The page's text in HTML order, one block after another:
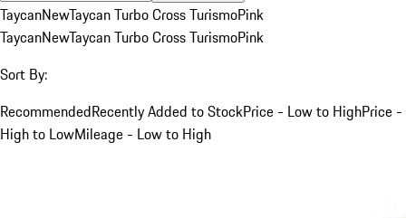
TaycanNewTaycan Turbo Cross TurismoPink
TaycanNewTaycan Turbo Cross TurismoPink
Sort By:
RecommendedRecently Added to StockPrice - Low to HighPrice -
High to LowMileage - Low to High